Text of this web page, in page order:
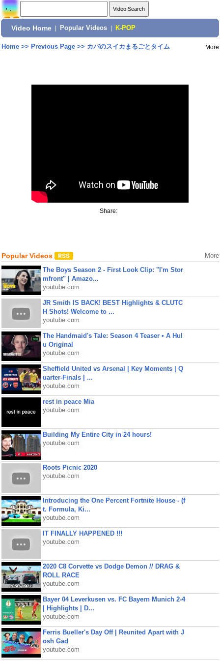
Video Home Popular Videos K-POP
Home>> Previous Page>> カバのスイカまるごとタイム More
Share:
Popular Videos More
The Boys Season 2 - First Look Clip: "I'm Stor
mfront" | Amazo...
youtube.com
JR Smith IS BACK! BEST Highlights & CLUTC
H Shots! Welcome to ...
youtube.com
The Handmaid's Tale: Season 4 Teaser • A Hul
u Original
youtube.com
Sheffield United vs Arsenal | Key Moments | Q
uarter-Finals | ...
youtube.com
rest in peace Mia
youtube.com
Building My Entire City in 24 hours!
youtube.com
Roots Picnic 2020
youtube.com
Introducing the One Percent Fortnite House - (f
t. Formula, Ki...
youtube.com
IT FINALLY HAPPENED !!!
youtube.com
2020 C8 Corvette vs Dodge Demon // DRAG &
ROLL RACE
youtube.com
Bayer 04 Leverkusen vs. FC Bayern Munich 2-4
| Highlights | D...
youtube.com
Ferris Bueller's Day Off | Reunited Apart with J
osh Gad
youtube.com